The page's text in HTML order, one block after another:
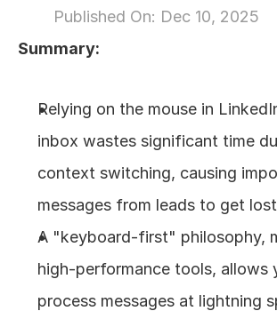
Design
Content
Publish
Events
Published On: Dec 10, 2025
Summary:
Relying on the mouse in
inbox wastes significant time
context switching, causing
messages from leads to get
A "keyboard-first" philosophy,
high-performance tools, allows
process messages at lightning